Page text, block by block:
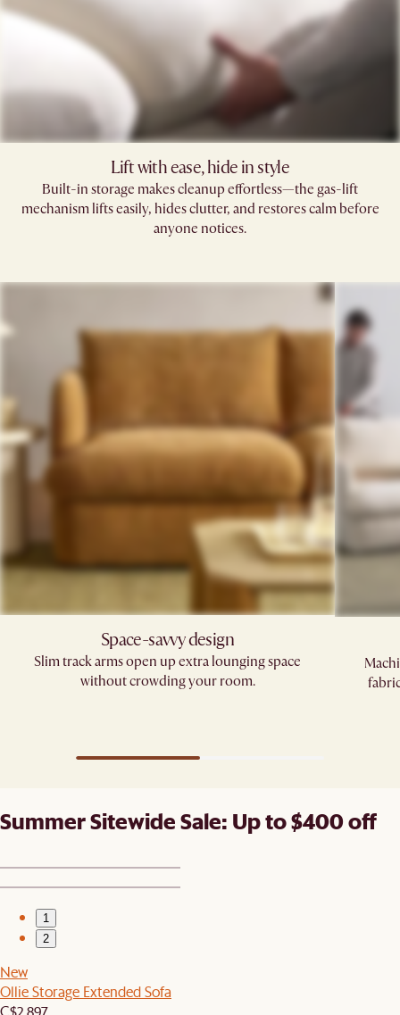
Lift with ease, hide in style
Built-in storage makes cleanup effortless—the gas-lift
mechanism lifts easily, hides clutter, and restores calm before
anyone notices.
Space-savvy design
Slim track arms open up extra lounging space
without crowding your room.
Summer Sitewide Sale: Up to $400 off
1
2
New
Ollie Storage Extended Sofa
C$2,897